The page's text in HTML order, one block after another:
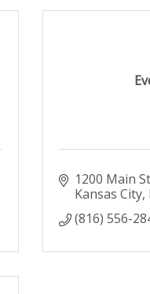
1200 Main
Kansas City
(816) 556-